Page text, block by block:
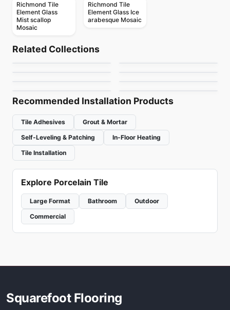
Richmond Tile
Element Glass
Mist scallop
Mosaic
Richmond Tile
Element Glass Ice
arabesque Mosaic
Related Collections
Geotonik
by Ceratec Tiles
Arctic Ocean
Mosaic
Recommended Installation Products
Tile Adhesives
Grout & Mortar
Self-Leveling & Patching
In-Floor Heating
Tile Installation
Explore Porcelain Tile
Large Format Bathroom
Outdoor
Commercial
Squarefoot Flooring